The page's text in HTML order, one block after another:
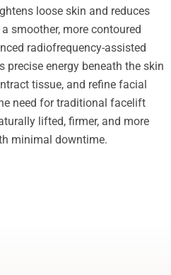
loose skin and reduces
smoother, more contoured
radiofrequency-assisted
precise energy beneath the skin
tissue, and refine facial
need for traditional facelift
lifted, firmer, and more
minimal downtime.